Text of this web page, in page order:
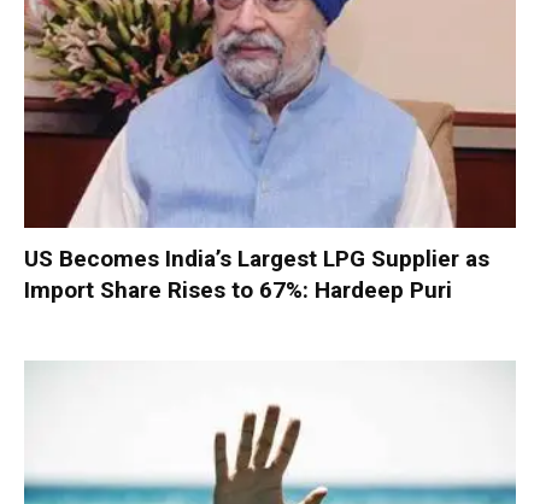
US Becomes India’s Largest LPG Supplier as
Import Share Rises to 67%: Hardeep Puri